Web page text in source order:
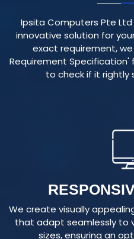
Ipsita Computers Pte
innovative solution for
exact requirement,
Requirement Specification'
to check if it rightly
We create visually
that adapt seamlessly to
sizes, ensuring an